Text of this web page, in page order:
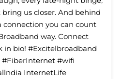
us closer. And behind
connection you can count
way. Connect
in bio! #Excitelbroadband
#wifi
InternetLife